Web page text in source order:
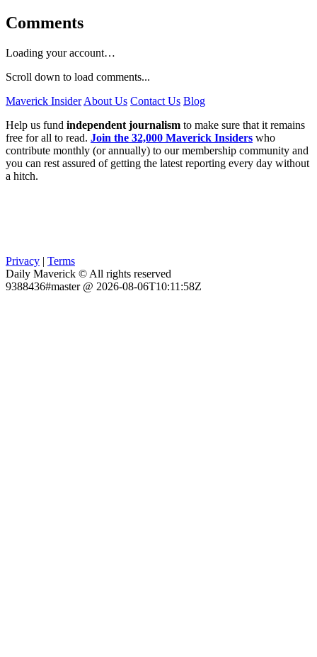
Comments
Loading your account…
Scroll down to load comments...
Maverick Insider About Us Contact Us Blog
Help us fund independent journalism to make sure that it remains
free for all to read. Join the 32,000 Maverick Insiders who
contribute monthly (or annually) to our membership community and
you can rest assured of getting the latest reporting every day without
a hitch.
Privacy | Terms
Daily Maverick © All rights reserved
9388436#master @ 2026-08-06T10:11:58Z